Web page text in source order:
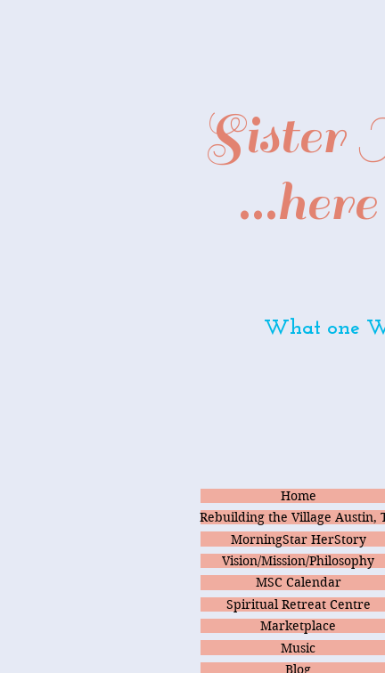
Sister
What one
Home
Rebuilding the Village Austin,
MorningStar HerStory
Vision/Mission/Philosophy
MSC Calendar
Spiritual Retreat Centre
Marketplace
Music
Blog